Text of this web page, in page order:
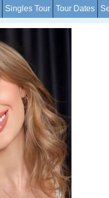
Singles Tour Tour Dates